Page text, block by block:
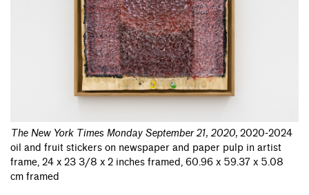
The New York Times Monday September 21, 2020, 2020-2024
oil and fruit stickers on newspaper and paper pulp in artist
frame, 24 x 23 3/8 x 2 inches framed, 60.96 x 59.37 x 5.08
cm framed